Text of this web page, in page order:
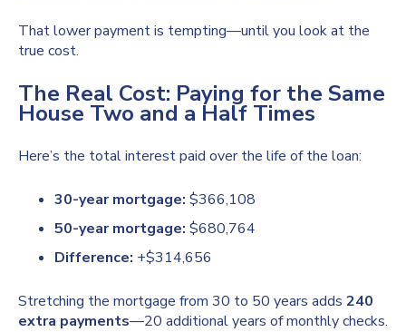
That lower payment is tempting—until you look at the
true cost.
The Real Cost: Paying for the Same
House Two and a Half Times
Here’s the total interest paid over the life of the loan:
30-year mortgage: $366,108
50-year mortgage: $680,764
Difference: +$314,656
Stretching the mortgage from 30 to 50 years adds 240
extra payments—20 additional years of monthly checks.